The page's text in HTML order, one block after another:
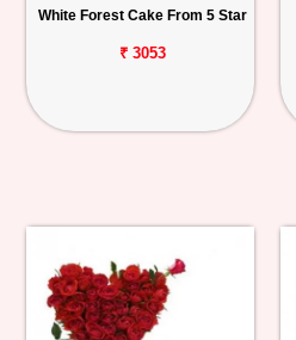
White Forest Cake From 5 Star
₹ 3053